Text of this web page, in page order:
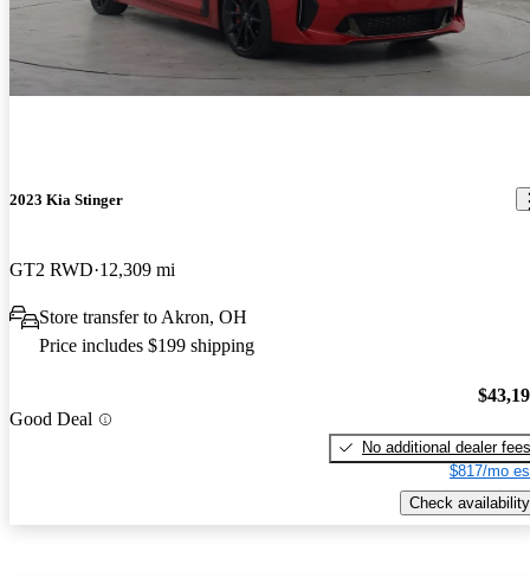
2023 Kia Stinger
GT2 RWD 12,309 mi
Store transfer to Akron, OH
Price includes $199 shipping
Good Deal
No additional dealer fees
$817/mo
Check availability